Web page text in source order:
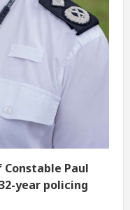
Paul
year policing